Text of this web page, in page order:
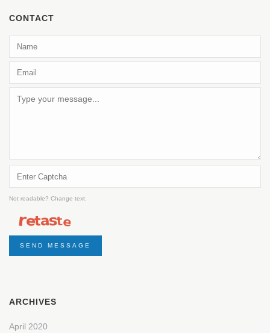
CONTACT
Not readable? Change text.
SEND MESSAGE
ARCHIVES
April 2020